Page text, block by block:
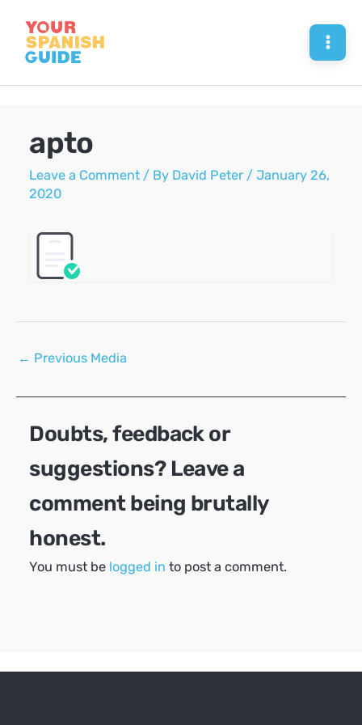
content
apto
Leave a Comment / By David Peter /January 26,
2020
Post
← Previous Media
Doubts, feedback or
suggestions? Leave a
comment being brutally
honest.
You must be logged in to post a comment.